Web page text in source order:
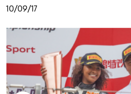
Forgotten your password?
Remember login data
| Multi-channel approaches
Engineering
Solutions
Facts & Figures
Sponsoring
Art & Culture
Software Download
10/09/17